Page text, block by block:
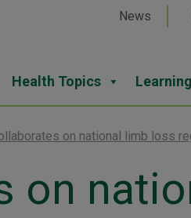
News
Health Topics
on national limb loss
on